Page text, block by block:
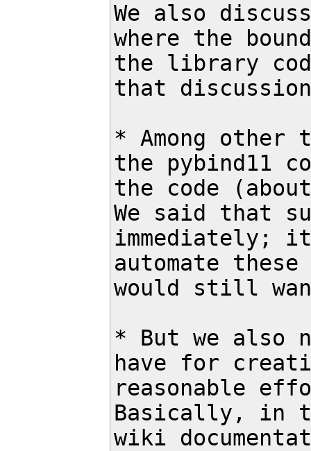
We also
where the
the library
that
* Among other
the pybind11
the code
We said that
immediately;
automate
would still
* But we also
have for
reasonable
Basically, in
wiki